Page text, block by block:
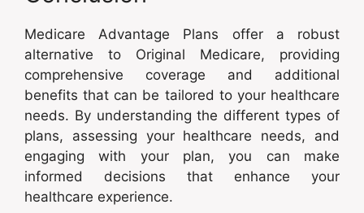
Medicare Advantage Plans offer a robust
alternative to Original Medicare, providing
comprehensive coverage and additional
benefits that can be tailored to your healthcare
needs. By understanding the different types of
plans, assessing your healthcare needs, and
engaging with your plan, you can make
informed decisions that enhance your
healthcare experience.